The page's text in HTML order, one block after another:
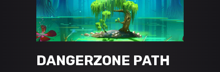
DANGERZONE PATH